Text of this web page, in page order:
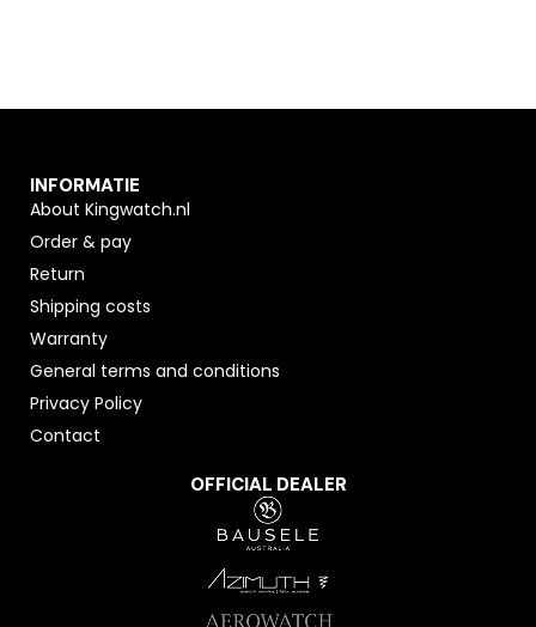
INFORMATIE
About Kingwatch.nl
Order & pay
Return
Shipping costs
Warranty
General terms and conditions
Privacy Policy
Contact
OFFICIAL DEALER